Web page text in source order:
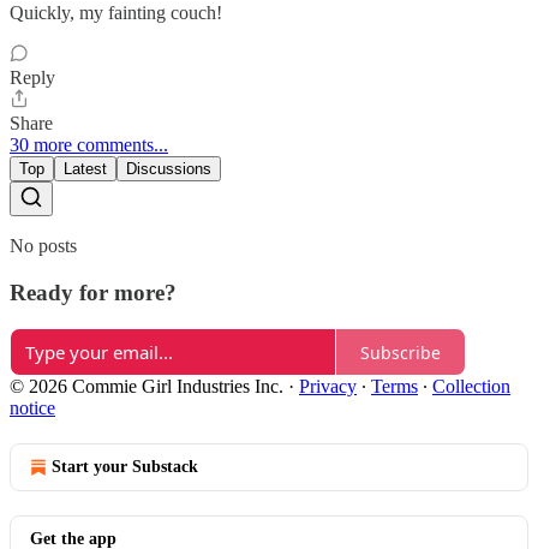
Quickly, my fainting couch!
Reply
Share
30 more comments...
Top Latest Discussions
No posts
Ready for more?
Subscribe
© 2026 Commie Girl Industries Inc. · Privacy ∙ Terms ∙ Collection
notice
Start your Substack
Get the app